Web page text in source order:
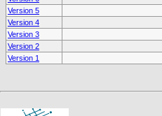
Version 5
Version 4
Version 3
Version 2
Version 1